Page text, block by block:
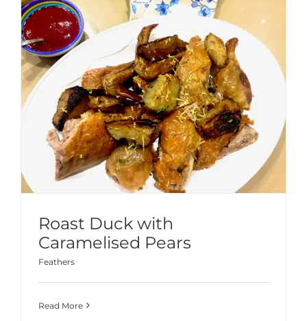
Roast Duck with
Caramelised Pears
Feathers
Read More